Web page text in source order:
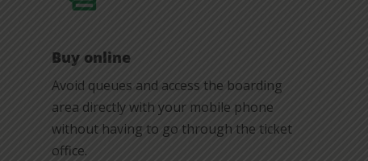
Buy online
Avoid queues and access the boarding
area directly with your mobile phone
without having to go through the ticket
office.